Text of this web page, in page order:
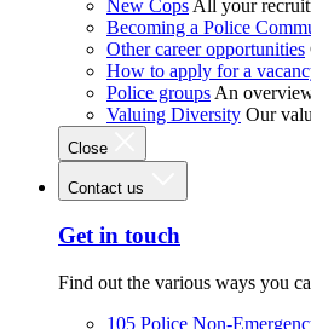
New Cops All your
Becoming a Police
Other career opportunities
How to apply for a
Police groups An
Valuing Diversity Our
Close
Contact us
Get in touch
Find out the various ways you
105 Police Non-